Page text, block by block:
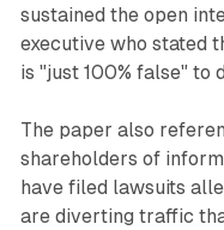
sustained the open
executive who stated
is "just 100% false" to
The paper also
shareholders of
have filed lawsuits
are diverting traffic